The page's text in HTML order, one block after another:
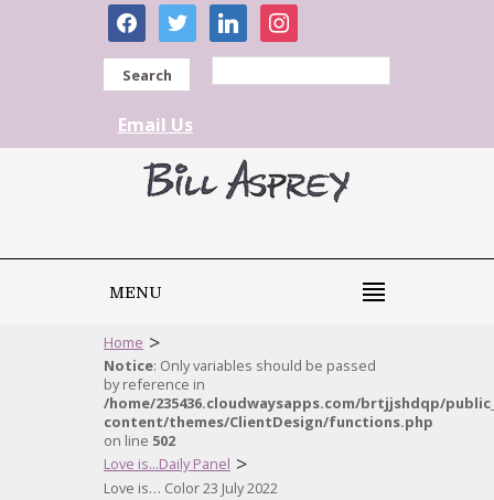
facebooktwitter linkedininstagram
Search
Email Us
MENU
Home >
Notice: Only variables should be passed
by reference in
/home/235436.cloudwaysapps.com/brtjjshdqp/
content/themes/ClientDesign/functions.php
on line 502
Love is...Daily Panel >
Love is… Color 23 July 2022